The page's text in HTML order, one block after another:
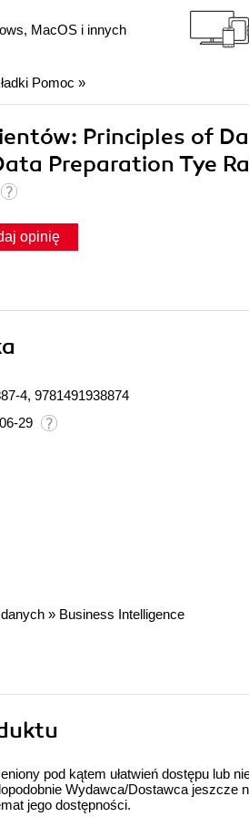
MacOS i innych
Pomoc »
Principles of
Preparation Tye
opinię
4, 9781491938874
29
» Business Intelligence
pod kątem ułatwień dostępu lub
Wydawca/Dostawca jeszcze
jego dostępności.